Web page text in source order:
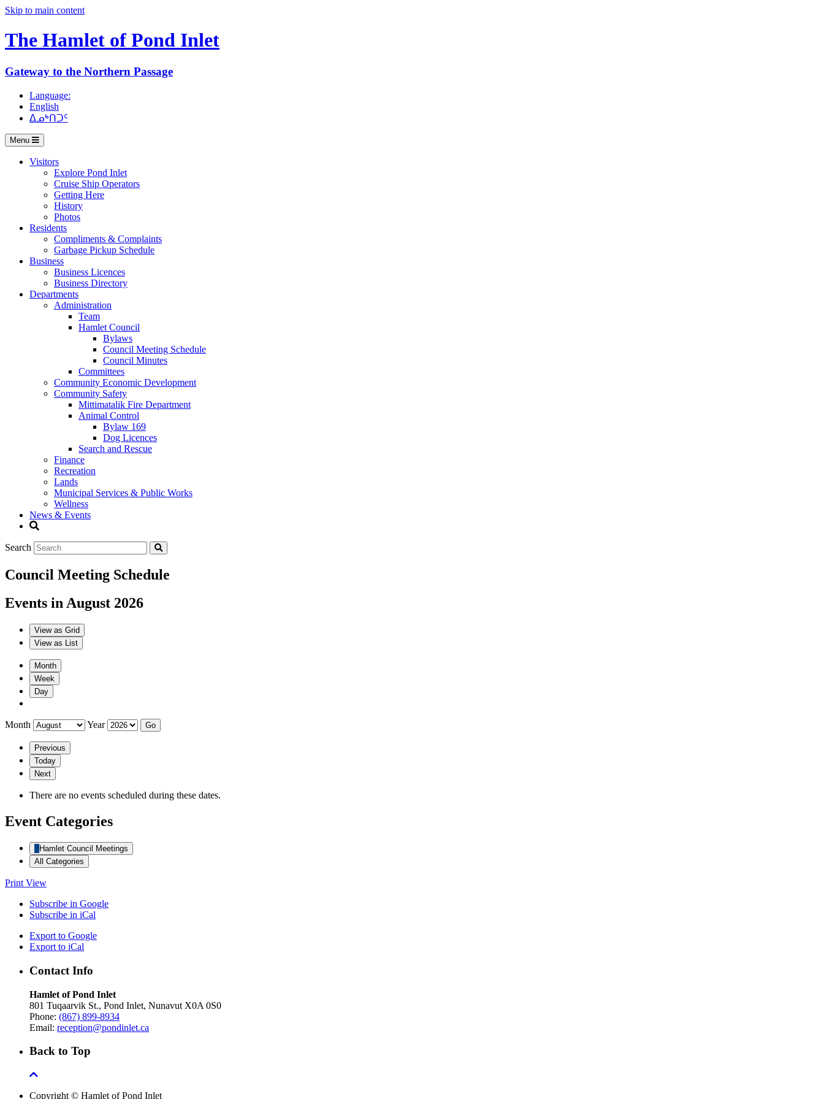
Skip to main content
The Hamlet of Pond Inlet
Gateway to the Northern Passage
Language:
English
ᐃᓄᒃᑎᑐᑦ
Menu
Visitors
Explore Pond Inlet
Cruise Ship Operators
Getting Here
History
Photos
Residents
Compliments & Complaints
Garbage Pickup Schedule
Business
Business Licences
Business Directory
Departments
Administration
Team
Hamlet Council
Bylaws
Council Meeting Schedule
Council Minutes
Committees
Community Economic Development
Community Safety
Mittimatalik Fire Department
Animal Control
Bylaw 169
Dog Licences
Search and Rescue
Finance
Recreation
Lands
Municipal Services & Public Works
Wellness
News & Events
Search
Council Meeting Schedule
Events in August 2026
View as Grid
View as List
Month
Week
Day
Month Year
Previous
Today
Next
There are no events scheduled during these dates.
Event Categories
Hamlet Council Meetings
All Categories
Print View
Subscribe in Google
Subscribe in iCal
Export to Google
Export to iCal
Contact Info
Hamlet of Pond Inlet
801 Tuqaarvik St., Pond Inlet, Nunavut X0A 0S0
Phone: (867) 899-8934
Email: reception@pondinlet.ca
Back to Top
Copyright © Hamlet of Pond Inlet